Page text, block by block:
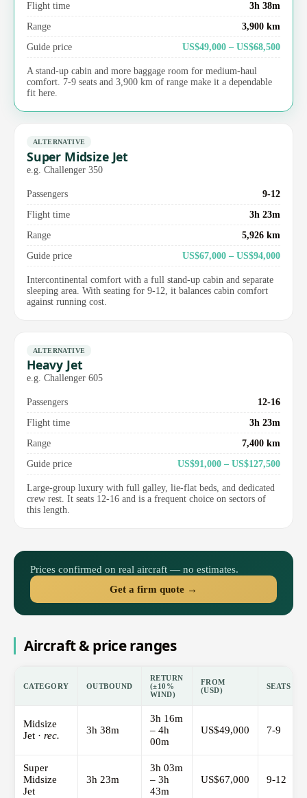
Flight time
3h 38m
Range
3,900 km
Guide price
US$49,000 – US$68,500
A stand-up cabin and more baggage room for medium-haul
comfort. 7-9 seats and 3,900 km of range make it a dependable
fit here.
ALTERNATIVE
Super Midsize Jet
e.g. Challenger 350
Passengers
9-12
Flight time
3h 23m
Range
5,926 km
Guide price
US$67,000 – US$94,000
Intercontinental comfort with a full stand-up cabin and separate
sleeping area. With seating for 9-12, it balances cabin comfort
against running cost.
ALTERNATIVE
Heavy Jet
e.g. Challenger 605
Passengers
12-16
Flight time
3h 23m
Range
7,400 km
Guide price
US$91,000 – US$127,500
Large-group luxury with full galley, lie-flat beds, and dedicated
crew rest. It seats 12-16 and is a frequent choice on sectors of
this length.
Prices confirmed on real aircraft — no estimates.
Get a firm quote →
Aircraft & price ranges
CATEGORY OUTBOUND
RETURN
(±10%
WIND)
FROM
(USD)
SEATS
Midsize
Jet · rec. 3h 38m
3h 16m
– 4h
00m
US$49,000 7-9
Super
Midsize
Jet
3h 23m
3h 03m
– 3h
43m
US$67,000 9-12